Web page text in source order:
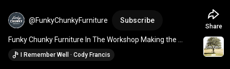
@FunkyChunkyFurniture Subscribe
Funky Chunky Furniture In The Workshop Making the
Pandon Bed Frame #shorts#woodworking
I Remember Well · Cody Francis
Share